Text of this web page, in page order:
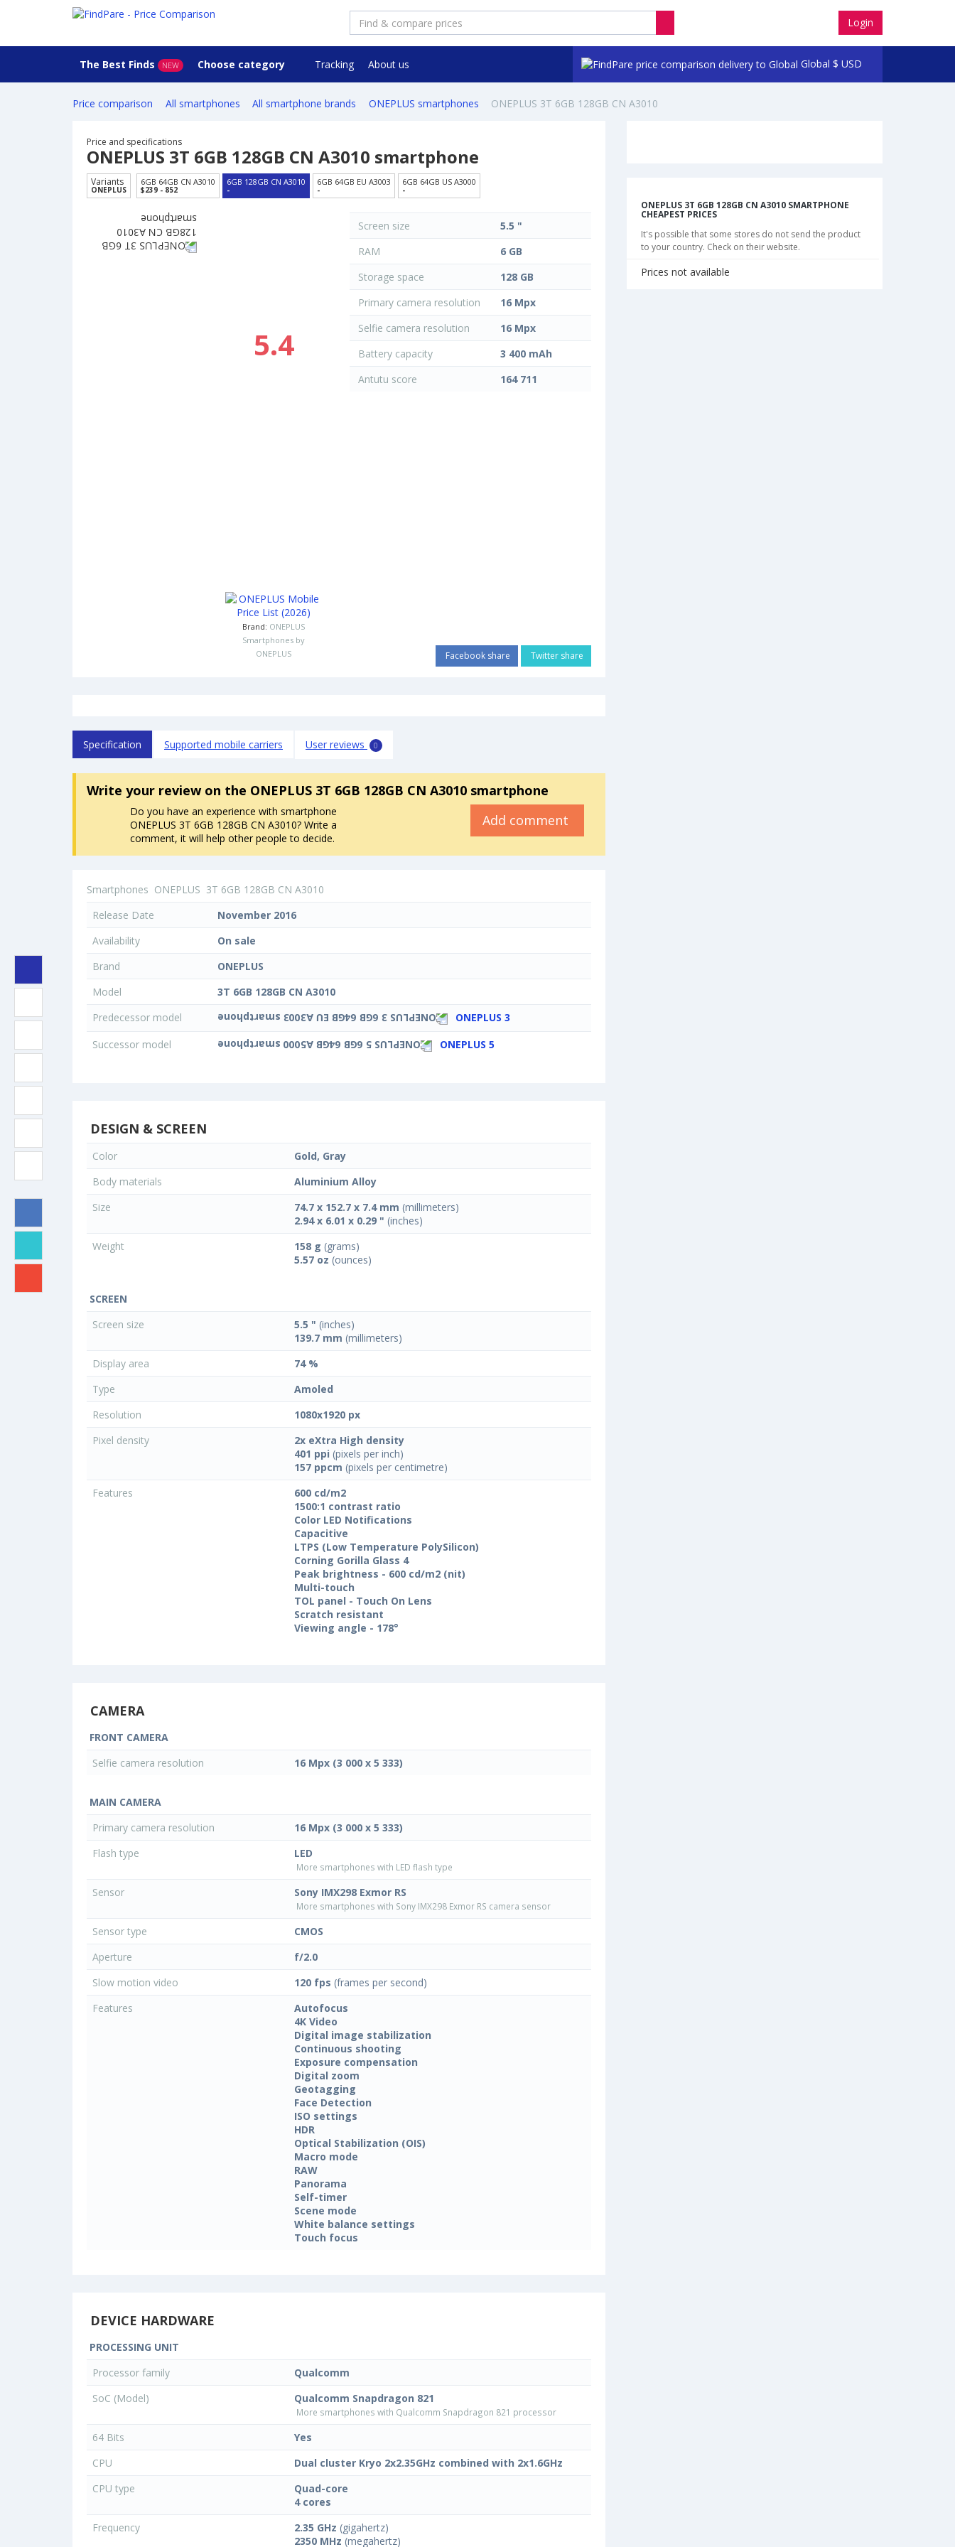
Login
Global $ USD
The Best Finds NEW Choose category Tracking About us
Price comparison All smartphones All smartphone brands ONEPLUS smartphones ONEPLUS 3T 6GB 128GB CN A3010
Price and specifications
ONEPLUS 3T 6GB 128GB CN A3010 smartphone
Variants
ONEPLUS
6GB 64GB CN A3010
$239 - 852
6GB 128GB CN A3010
-
6GB 64GB EU A3003
-
6GB 64GB US A3000
-
5.4
Brand: ONEPLUS
Smartphones by
ONEPLUS
Screen size
5.5 "
RAM
6 GB
Storage space
128 GB
Primary camera resolution
16 Mpx
Selfie camera resolution
16 Mpx
Battery capacity
3 400 mAh
Antutu score
164 711
Facebook share Twitter share
Specification Supported mobile carriers User reviews 0
Write your reviewon the ONEPLUS 3T 6GB 128GB CN A3010 smartphone
Do you have an experience with smartphone
ONEPLUS 3T 6GB 128GB CN A3010? Write a
comment, it will help other people to decide.
Add comment
Smartphones ONEPLUS 3T 6GB 128GB CN A3010
Release Date
November 2016
Availability
On sale
Brand
ONEPLUS
Model
3T 6GB 128GB CN A3010
Predecessor model
ONEPLUS 3
Successor model
ONEPLUS 5
DESIGN & SCREEN
Color
Gold, Gray
Body materials
Aluminium Alloy
Size
74.7 x 152.7 x 7.4 mm (millimeters)
2.94 x 6.01 x 0.29 " (inches)
Weight
158 g (grams)
5.57 oz (ounces)
SCREEN
Screen size
5.5 " (inches)
139.7 mm (millimeters)
Display area
74 %
Type
Amoled
Resolution
1080x1920 px
Pixel density
2x eXtra High density
401 ppi (pixels per inch)
157 ppcm (pixels per centimetre)
Features
600 cd/m2
1500:1 contrast ratio
Color LED Notifications
Capacitive
LTPS (Low Temperature PolySilicon)
Corning Gorilla Glass 4
Peak brightness - 600 cd/m2 (nit)
Multi-touch
TOL panel - Touch On Lens
Scratch resistant
Viewing angle - 178°
CAMERA
FRONT CAMERA
Selfie camera resolution
16 Mpx (3 000 x 5 333)
MAIN CAMERA
Primary camera resolution
16 Mpx (3 000 x 5 333)
Flash type
LED
More smartphones with LED flash type
Sensor Sony IMX298 Exmor RS
More smartphones with Sony IMX298 Exmor RS camera sensor
Sensor type
CMOS
Aperture
f/2.0
Slow motion video
120 fps (frames per second)
Features
Autofocus
4K Video
Digital image stabilization
Continuous shooting
Exposure compensation
Digital zoom
Geotagging
Face Detection
ISO settings
HDR
Optical Stabilization (OIS)
Macro mode
RAW
Panorama
Self-timer
Scene mode
White balance settings
Touch focus
DEVICE HARDWARE
PROCESSING UNIT
Processor family
Qualcomm
SoC (Model)
Qualcomm Snapdragon 821
More smartphones with Qualcomm Snapdragon 821 processor
64 Bits
Yes
CPU
Dual cluster Kryo 2x2.35GHz combined with 2x1.6GHz
CPU type
Quad-core
4 cores
Frequency
2.35 GHz (gigahertz)
2350 MHz (megahertz)
ONEPLUS 3T 6GB 128GB CN A3010 SMARTPHONE
CHEAPEST PRICES
It's possible that some stores do not send the product
to your country. Check on their website.
Prices not available